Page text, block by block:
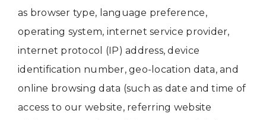
as browser type, language preference,
operating system, internet service provider,
internet protocol (IP) address, device
identification number, geo-location data, and
online browsing data (such as date and time of
access to our website, referring website